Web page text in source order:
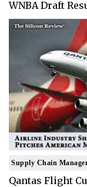
WNBA Draft
Supply Chain
Qantas Flight